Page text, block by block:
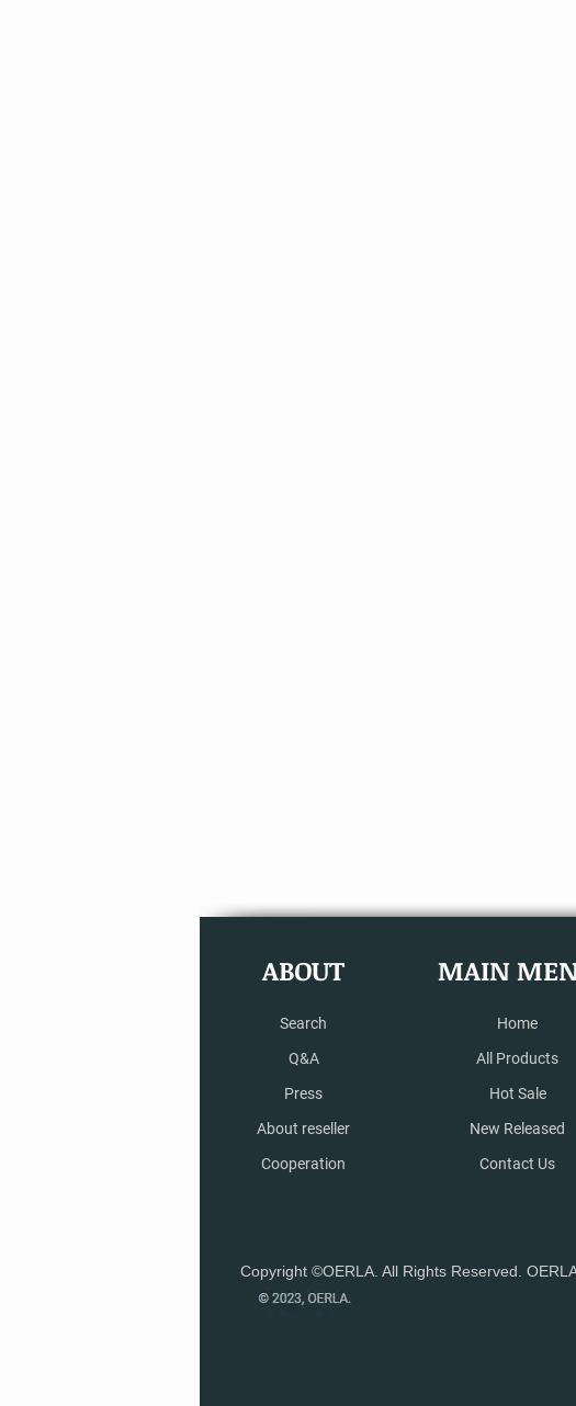
ABOUT
Search
Q&A
Press
About reseller
Cooperation
MAIN
Home
All Products
Hot Sale
New Released
Contact Us
Copyright ©OERLA. All Rights Reserved.